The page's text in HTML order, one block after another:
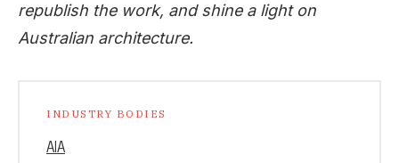
republish the work, and shine a light on
Australian architecture.
INDUSTRY BODIES
AIA